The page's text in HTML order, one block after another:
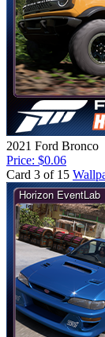
2021 Ford Bronco
Price: $0.06
Card 3 of 15